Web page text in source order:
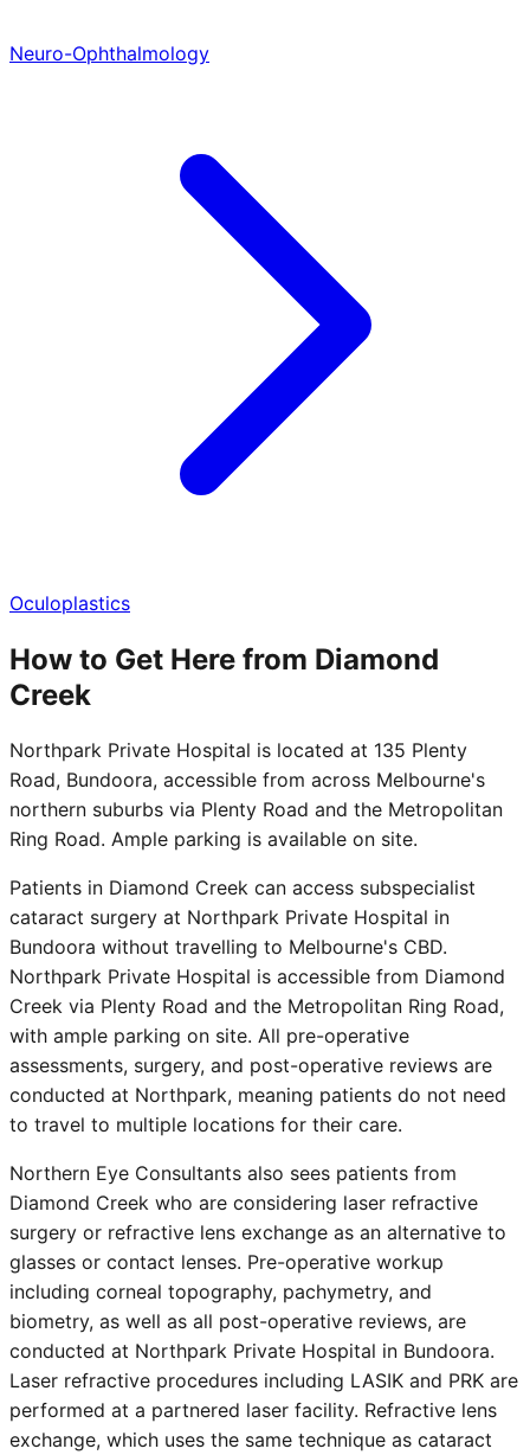
Neuro-Ophthalmology
Oculoplastics
How to Get Here from Diamond
Creek
Northpark Private Hospital is located at 135 Plenty
Road, Bundoora, accessible from across Melbourne's
northern suburbs via Plenty Road and the Metropolitan
Ring Road. Ample parking is available on site.
Patients in Diamond Creek can access subspecialist
cataract surgery at Northpark Private Hospital in
Bundoora without travelling to Melbourne's CBD.
Northpark Private Hospital is accessible from Diamond
Creek via Plenty Road and the Metropolitan Ring Road,
with ample parking on site. All pre-operative
assessments, surgery, and post-operative reviews are
conducted at Northpark, meaning patients do not need
to travel to multiple locations for their care.
Northern Eye Consultants also sees patients from
Diamond Creek who are considering laser refractive
surgery or refractive lens exchange as an alternative to
glasses or contact lenses. Pre-operative workup
including corneal topography, pachymetry, and
biometry, as well as all post-operative reviews, are
conducted at Northpark Private Hospital in Bundoora.
Laser refractive procedures including LASIK and PRK are
performed at a partnered laser facility. Refractive lens
exchange, which uses the same technique as cataract